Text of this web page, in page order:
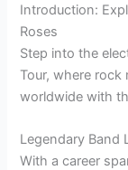
Introduction:
Roses
Step into the
Tour, where
worldwide with
Legendary Band
With a career